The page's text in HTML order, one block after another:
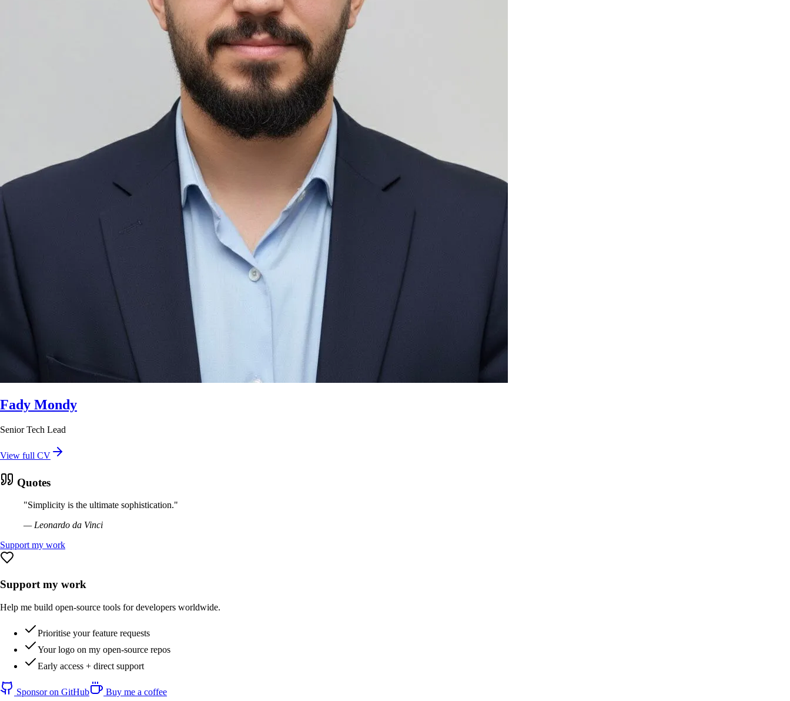
Fady Mondy
Senior Tech Lead
View full CV
Quotes
"Simplicity is the ultimate sophistication."
— Leonardo da Vinci
Support my work
Support my work
Help me build open-source tools for developers worldwide.
Prioritise your feature requests
Your logo on my open-source repos
Early access + direct support
Sponsor on GitHub
Buy me a coffee